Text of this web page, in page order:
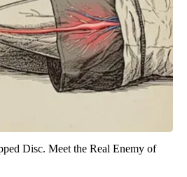
Disc. Meet the Real Enemy of